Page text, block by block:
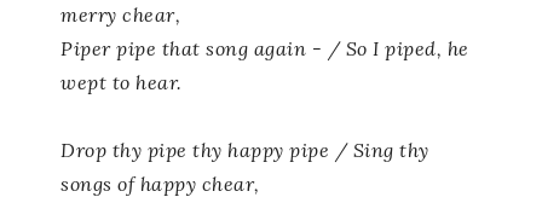
merry chear,
Piper pipe that song again - / So I piped, he
wept to hear.
Drop thy pipe thy happy pipe / Sing thy
songs of happy chear,